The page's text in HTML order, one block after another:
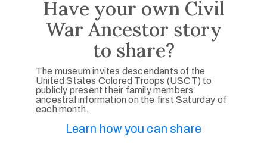
Have your own Civil
War Ancestor story
to share?
The museum invites descendants of the
United States Colored Troops (USCT) to
publicly present their family members’
ancestral information on the first Saturday of
each month.
Learn how you can share